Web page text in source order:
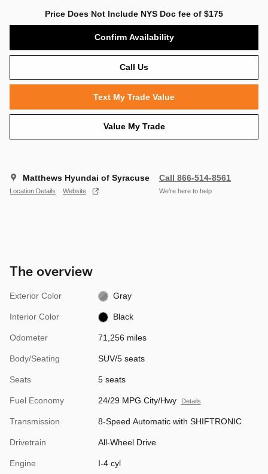
Price Does Not Include NYS Doc fee of $175
Confirm Availability
Call Us
Text My Trade Value
Value My Trade
Matthews Hyundai of Syracuse
Location Details Website
Call 866-514-8561
We’re here to help
The overview
Exterior Color Gray
Interior Color Black
Odometer 71,256 miles
Body/Seating SUV/5 seats
Seats 5 seats
Fuel Economy 24/29 MPG City/Hwy Details
Transmission 8-Speed Automatic with SHIFTRONIC
Drivetrain All-Wheel Drive
Engine I-4 cyl